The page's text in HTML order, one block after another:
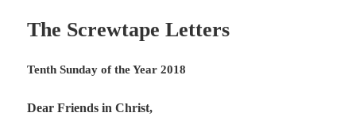
The Screwtape Letters
Tenth Sunday of the Year 2018
Dear Friends in Christ,